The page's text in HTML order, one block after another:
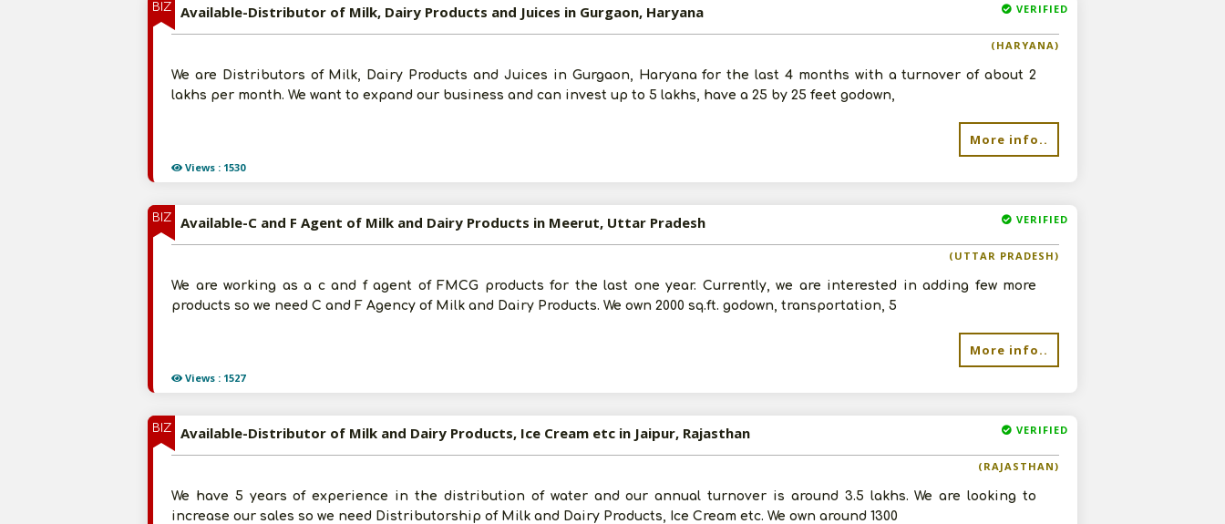
BIZ
Views : 1530
VERIFIED
Available-Distributor of Milk, Dairy Products and Juices in Gurgaon, Haryana
(HARYANA)
We are Distributors of Milk, Dairy Products and Juices in Gurgaon, Haryana for the last 4 months with a turnover of about 2
lakhs per month. We want to expand our business and can invest up to 5 lakhs, have a 25 by 25 feet godown,
More info..
BIZ
Views : 1527
VERIFIED
Available-C and F Agent of Milk and Dairy Products in Meerut, Uttar Pradesh
(UTTAR PRADESH)
We are working as a c and f agent of FMCG products for the last one year. Currently, we are interested in adding few more
products so we need C and F Agency of Milk and Dairy Products. We own 2000 sq.ft. godown, transportation, 5
More info..
BIZ VERIFIED
Available-Distributor of Milk and Dairy Products, Ice Cream etc in Jaipur, Rajasthan
(RAJASTHAN)
We have 5 years of experience in the distribution of water and our annual turnover is around 3.5 lakhs. We are looking to
increase our sales so we need Distributorship of Milk and Dairy Products, Ice Cream etc. We own around 1300
I agree to abide by all theTerms and Conditions
For More Information - Join Vanik Free - PleaseClick Here